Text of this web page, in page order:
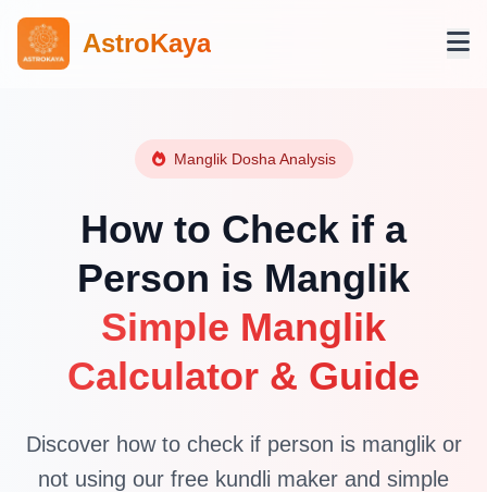
AstroKaya
Manglik Dosha Analysis
How to Check if a
Person is Manglik
Simple Manglik
Calculator & Guide
Discover how to check if person is manglik or
not using our free kundli maker and simple